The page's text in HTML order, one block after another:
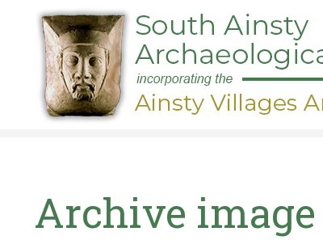
content
Archive image